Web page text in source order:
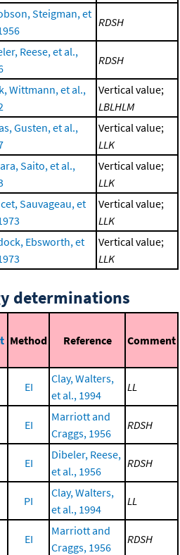
Steigman, et
RDSH
Reese, et al.,
RDSH
Wittmann, et al.,
Vertical value;
LBLHLM
Gusten, et al.,
Vertical value;
LLK
Saito, et al.,
Vertical value;
LLK
Sauvageau, et
Vertical value;
LLK
Ebsworth, et
Vertical value;
LLK
determinations
Method Reference Comment
EI
Clay, Walters,
et al., 1994
LL
EI
Marriott and
Craggs, 1956
RDSH
EI
Dibeler, Reese,
et al., 1956
RDSH
PI
Clay, Walters,
et al., 1994
LL
EI
Marriott and
Craggs, 1956
RDSH